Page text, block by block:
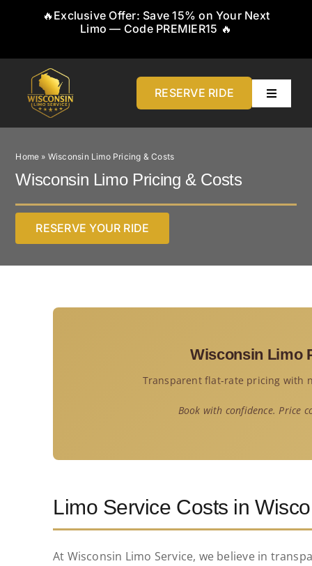
🔥Exclusive Offer: Save 15% on Your Next
Limo — Code PREMIER15 🔥
RESERVE RIDE
Toggle
Home
Airports
Pricing
Home » Wisconsin Limo Pricing & Costs
Wisconsin Limo Pricing & Costs
RESERVE YOUR RIDE
Wisconsin Limo
Transparent flat-rate pricing with
Book with confidence. Price
Limo Service Costs in
At Wisconsin Limo Service, we believe in